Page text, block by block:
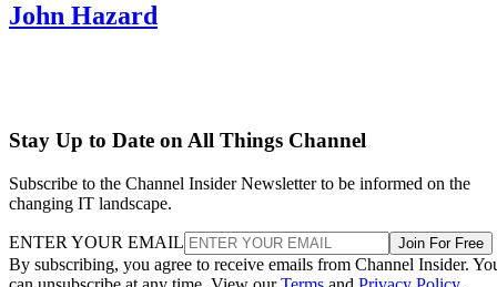
John Hazard
Stay Up to Date on All Things Channel
Subscribe to the Channel Insider Newsletter to be informed on the
changing IT landscape.
ENTER YOUR EMAIL Join For Free
By subscribing, you agree to receive emails from Channel Insider.